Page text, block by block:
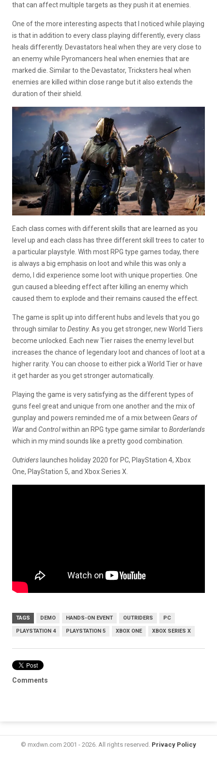
that can affect multiple targets as they push it at enemies.
One of the more interesting aspects that I noticed while playing
is that in addition to every class playing differently, every class
heals differently. Devastators heal when they are very close to
an enemy while Pyromancers heal when enemies that are
marked die. Similar to the Devastator, Tricksters heal when
enemies are killed within close range but it also extends the
duration of their shield.
Each class comes with different skills that are learned as you
level up and each class has three different skill trees to cater to
a particular playstyle. With most RPG type games today, there
is always a big emphasis on loot and while this was only a
demo, I did experience some loot with unique properties. One
gun caused a bleeding effect after killing an enemy which
caused them to explode and their remains caused the effect.
The game is split up into different hubs and levels that you go
through similar to Destiny. As you get stronger, new World Tiers
become unlocked. Each new Tier raises the enemy level but
increases the chance of legendary loot and chances of loot at a
higher rarity. You can choose to either pick a World Tier or have
it get harder as you get stronger automatically.
Playing the game is very satisfying as the different types of
guns feel great and unique from one another and the mix of
gunplay and powers reminded me of a mix between Gears of
Warand Controlwithin an RPG type game similar to Borderlands
which in my mind sounds like a pretty good combination.
Outriders launches holiday 2020 for PC, PlayStation 4, Xbox
One, PlayStation 5, and Xbox Series X.
TAGS DEMO HANDS-ON EVENT OUTRIDERS PC
PLAYSTATION 4 PLAYSTATION 5 XBOX ONE XBOX SERIES X
Comments
© mxdwn.com 2001 - 2026. All rights reserved. Privacy Policy